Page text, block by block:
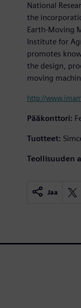
National
the
Earth-Moving
Institute for
promotes
the design,
moving
http://
Pääkonttori:
Tuotteet:
Teollisuuden
Jaa